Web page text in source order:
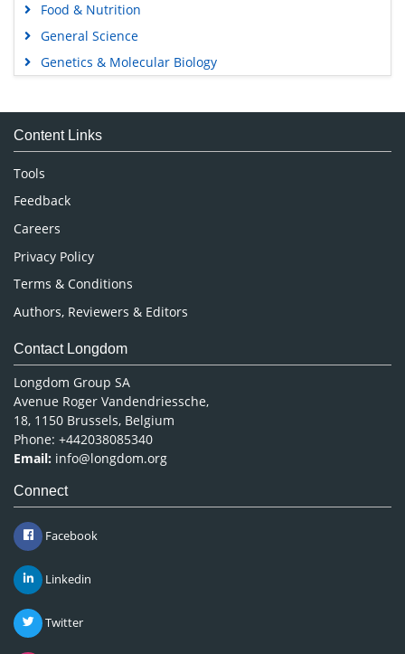
Food & Nutrition
General Science
Genetics & Molecular Biology
Medical Sciences
Neuroscience & Psychology
Nursing & Health Care
Pharmaceutical Sciences
Content Links
Tools
Feedback
Careers
Privacy Policy
Terms & Conditions
Authors, Reviewers & Editors
Contact Longdom
Longdom Group SA
Avenue Roger Vandendriessche,
18, 1150 Brussels, Belgium
Phone: +442038085340
Email: info@longdom.org
Connect
Facebook
Linkedin
Twitter